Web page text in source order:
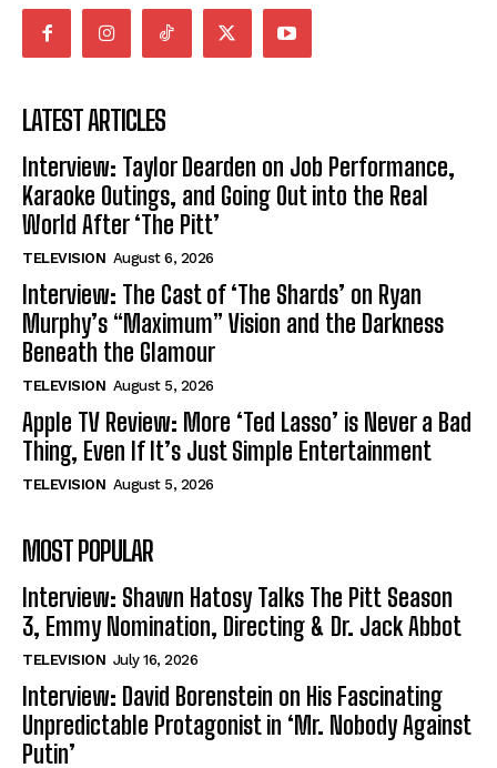
LATEST ARTICLES
Interview: Taylor Dearden on Job Performance,
Karaoke Outings, and Going Out into the Real
World After ‘The Pitt’
TELEVISION August 6, 2026
Interview: The Cast of ‘The Shards’ on Ryan
Murphy’s “Maximum” Vision and the Darkness
Beneath the Glamour
TELEVISION August 5, 2026
Apple TV Review: More ‘Ted Lasso’ is Never a Bad
Thing, Even If It’s Just Simple Entertainment
TELEVISION August 5, 2026
MOST POPULAR
Interview: Shawn Hatosy Talks The Pitt Season
3, Emmy Nomination, Directing & Dr. Jack Abbot
TELEVISION July 16, 2026
Interview: David Borenstein on His Fascinating
Unpredictable Protagonist in ‘Mr. Nobody Against
Putin’